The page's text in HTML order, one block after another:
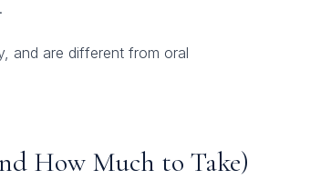
and are different from oral
How Much to Take)